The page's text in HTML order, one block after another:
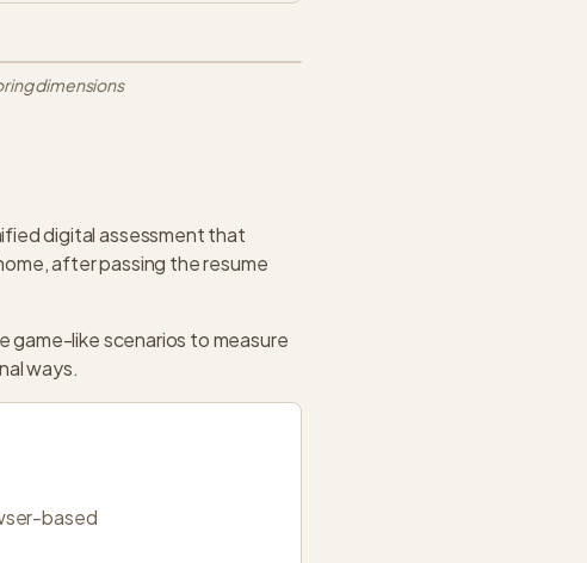
dimensions
digital assessment that
after passing the resume
like scenarios to measure
ways.
based